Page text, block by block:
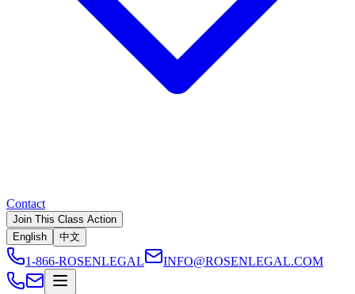
Contact
Join This Class Action
English
中文
1-866-ROSENLEGAL INFO@ROSENLEGAL.COM